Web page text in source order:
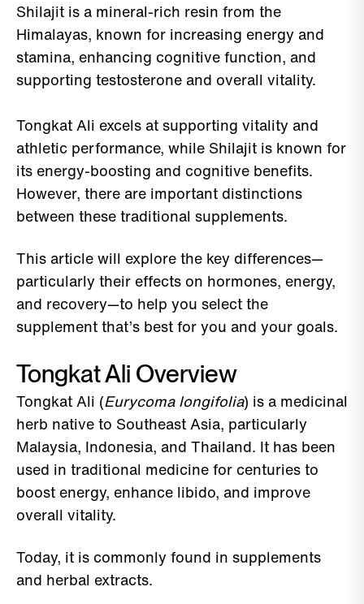
Shilajit is a mineral-rich resin from the
Himalayas, known for increasing energy and
stamina, enhancing cognitive function, and
supporting testosterone and overall vitality.
Tongkat Ali excels at supporting vitality and
athletic performance, while Shilajit is known for
its energy-boosting and cognitive benefits.
However, there are important distinctions
between these traditional supplements.
This article will explore the key differences—
particularly their effects on hormones, energy,
and recovery—to help you select the
supplement that’s best for you and your goals.
Tongkat Ali Overview
Tongkat Ali (Eurycoma longifolia) is a medicinal
herb native to Southeast Asia, particularly
Malaysia, Indonesia, and Thailand. It has been
used in traditional medicine for centuries to
boost energy, enhance libido, and improve
overall vitality.
Today, it is commonly found in supplements
and herbal extracts.